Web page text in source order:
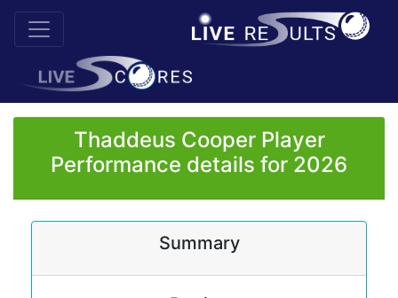
Thaddeus Cooper Player
Performance details for 2026
Summary